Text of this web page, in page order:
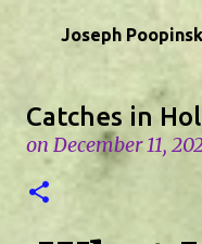
Skip
Joseph
Catches in
on December 11,